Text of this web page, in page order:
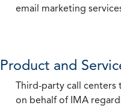
email marketing
Product and
Third-party call
on behalf of IMA